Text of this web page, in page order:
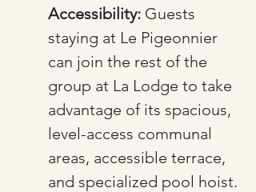
Accessibility: Guests
staying at Le Pigeonnier
can join the rest of the
group at La Lodge to take
advantage of its spacious,
level-access communal
areas, accessible terrace,
and specialized pool hoist.